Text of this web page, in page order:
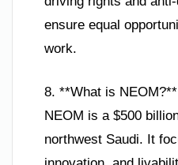
ensure equal
work.
8. **What is NEOM?**
NEOM is a $500
northwest Saudi. It